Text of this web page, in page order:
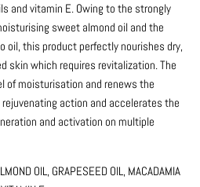
and vitamin E. Owing to the strongly
sweet almond oil and the
oil, this product perfectly nourishes dry,
skin which requires revitalization. The
of moisturisation and renews the
action and accelerates the
and activation on multiple
OIL, GRAPESEED OIL, MACADAMIA